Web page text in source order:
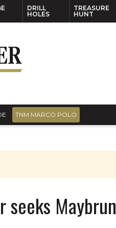
DRILL
HOLES
TREASURE
HUNT
TNM MARCO POLO